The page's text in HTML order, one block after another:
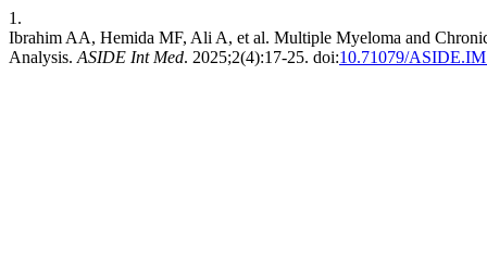
1.
Ibrahim AA, Hemida MF, Ali A, et al. Multiple Myeloma and
Analysis. ASIDE Int Med. 2025;2(4):17-25. doi:10.71079/